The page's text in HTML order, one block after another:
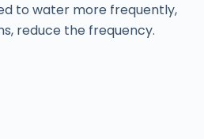
to water more frequently,
reduce the frequency.